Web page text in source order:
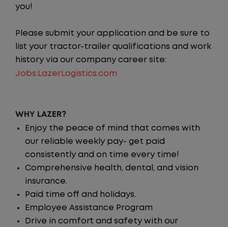
you!
Please submit your application and be sure to
list your tractor-trailer qualifications and work
history via our company career site:
Jobs.LazerLogistics.com
WHY LAZER?
Enjoy the peace of mind that comes with
our reliable weekly pay- get paid
consistently and on time every time!
Comprehensive health, dental, and vision
insurance.
Paid time off and holidays.
Employee Assistance Program
Drive in comfort and safety with our